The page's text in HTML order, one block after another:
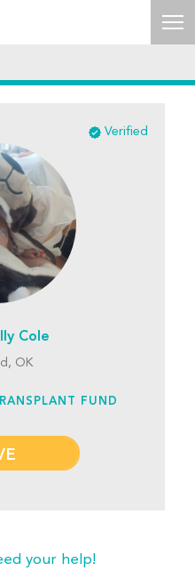
Verified
Cole
OK
FUND
your help!